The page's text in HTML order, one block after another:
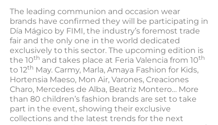
The leading communion and occasion wear
brands have confirmed they will be participating in
Día Mágico by FIMI, the industry’s foremost trade
fair and the only one in the world dedicated
exclusively to this sector. The upcoming edition is
the 10th and takes place at Feria Valencia from 10th
to 12th May. Carmy, Marla, Amaya Fashion for Kids,
Hortensia Maeso, Mon Air, Varones, Creaciones
Charo, Mercedes de Alba, Beatriz Montero… More
than 80 children’s fashion brands are set to take
part in the event, showing their exclusive
collections and the latest trends for the next